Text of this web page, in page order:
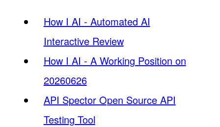
How I AI - Automated AI
Interactive Review
How I AI - A Working Position on
20260626
API Spector Open Source API
Testing Tool